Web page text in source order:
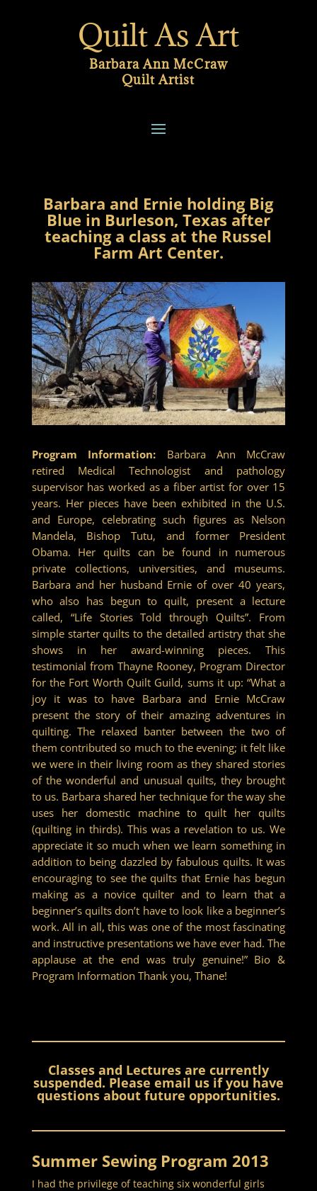
Quilt As Art
Barbara Ann McCraw
Quilt Artist
Barbara and Ernie holding Big
Blue in Burleson, Texas after
teaching a class at the Russel
Farm Art Center.
Program Information: Barbara Ann McCraw
retired Medical Technologist and pathology
supervisor has worked as a fiber artist for over 15
years. Her pieces have been exhibited in the U.S.
and Europe, celebrating such figures as Nelson
Mandela, Bishop Tutu, and former President
Obama. Her quilts can be found in numerous
private collections, universities, and museums.
Barbara and her husband Ernie of over 40 years,
who also has begun to quilt, present a lecture
called, “Life Stories Told through Quilts”. From
simple starter quilts to the detailed artistry that she
shows in her award-winning pieces. This
testimonial from Thayne Rooney, Program Director
for the Fort Worth Quilt Guild, sums it up: “What a
joy it was to have Barbara and Ernie McCraw
present the story of their amazing adventures in
quilting. The relaxed banter between the two of
them contributed so much to the evening; it felt like
we were in their living room as they shared stories
of the wonderful and unusual quilts, they brought
to us. Barbara shared her technique for the way she
uses her domestic machine to quilt her quilts
(quilting in thirds). This was a revelation to us. We
appreciate it so much when we learn something in
addition to being dazzled by fabulous quilts. It was
encouraging to see the quilts that Ernie has begun
making as a novice quilter and to learn that a
beginner’s quilts don’t have to look like a beginner’s
work. All in all, this was one of the most fascinating
and instructive presentations we have ever had. The
applause at the end was truly genuine!” Bio &
Program Information Thank you, Thane!
Classes and Lectures are currently
suspended. Please email us if you have
questions about future opportunities.
Summer Sewing Program 2013
I had the privilege of teaching six wonderful girls